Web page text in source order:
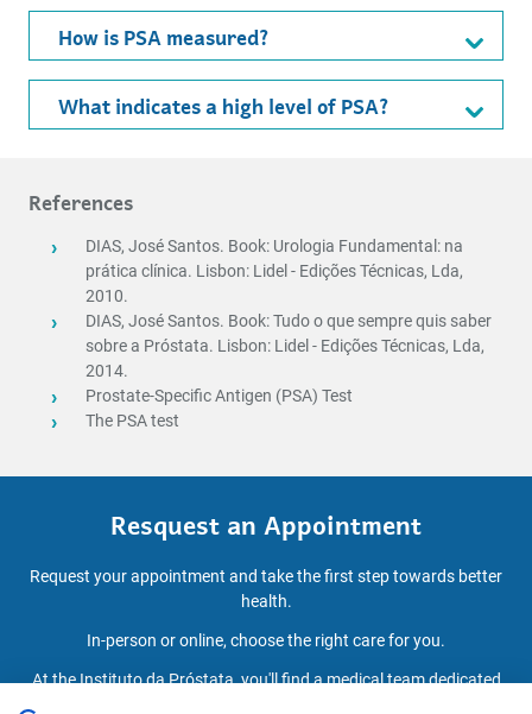
How is PSA measured?
What indicates a high level of PSA?
References
DIAS, José Santos. Book: Urologia Fundamental: na
prática clínica. Lisbon: Lidel - Edições Técnicas, Lda,
2010.
DIAS, José Santos. Book: Tudo o que sempre quis saber
sobre a Próstata. Lisbon: Lidel - Edições Técnicas, Lda,
2014.
Prostate-Specific Antigen (PSA) Test
The PSA test
Resquest an Appointment
Request your appointment and take the first step towards better
health.
In-person or online, choose the right care for you.
At the Instituto da Próstata, you'll find a medical team dedicated